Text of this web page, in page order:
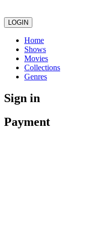
LOGIN
Home
Shows
Movies
Collections
Genres
Sign in
Payment